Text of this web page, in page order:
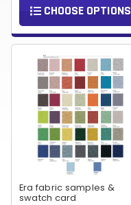
CHOOSE OPTIONS
Era fabric samples &
swatch card